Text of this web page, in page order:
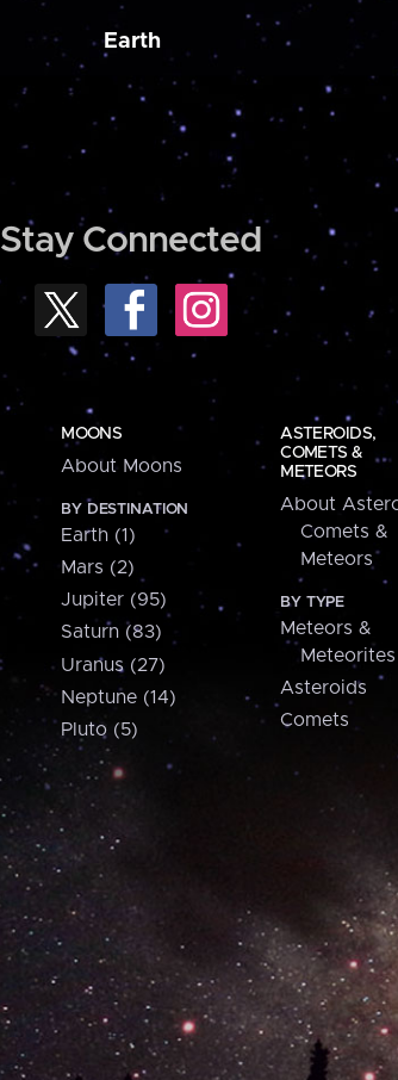
Earth
Stay Connected
MOONS
About Moons
BY DESTINATION
Earth (1)
Mars (2)
Jupiter (95)
Saturn (83)
Uranus (27)
Neptune (14)
Pluto (5)
ASTEROIDS,
COMETS &
METEORS
About
Comets &
Meteors
BY TYPE
Meteors &
Meteorites
Asteroids
Comets